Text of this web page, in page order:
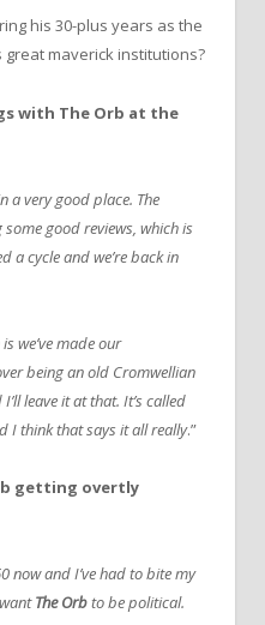
his 30-plus years as the
great maverick institutions?
with The Orb at the
a very good place. The
some good reviews, which is
a cycle and we’re back in
we’ve made our
being an old Cromwellian
leave it at that. It’s called
I think that says it all really.”
getting overtly
now and I’ve had to bite my
The Orbto be political.